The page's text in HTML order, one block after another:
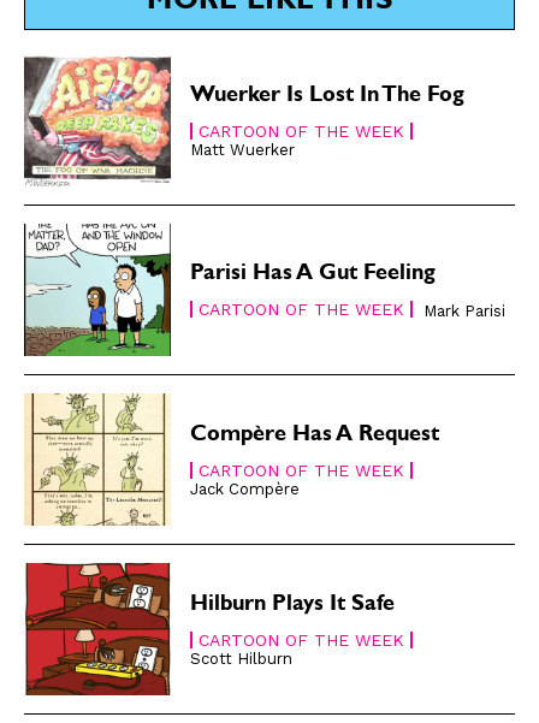
Renew Your
Gift Subscription
Read Online
Cartoons
Politics
Love
Modern Life
Easy Laughs
Gift Shop
About
Renew Your
Gift Subscription
Read Online
Cartoons
Politics
Love
Modern Life
Easy Laughs
Gift Shop
About
Wuerker Is Lost In The Fog
CARTOON OF THE WEEK
Matt Wuerker
Parisi Has A Gut Feeling
CARTOON OF THE WEEK Mark Parisi
Compère Has A Request
CARTOON OF THE WEEK
Jack Compère
Hilburn Plays It Safe
CARTOON OF THE WEEK
Scott Hilburn